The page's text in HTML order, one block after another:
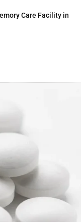
Care Facility in